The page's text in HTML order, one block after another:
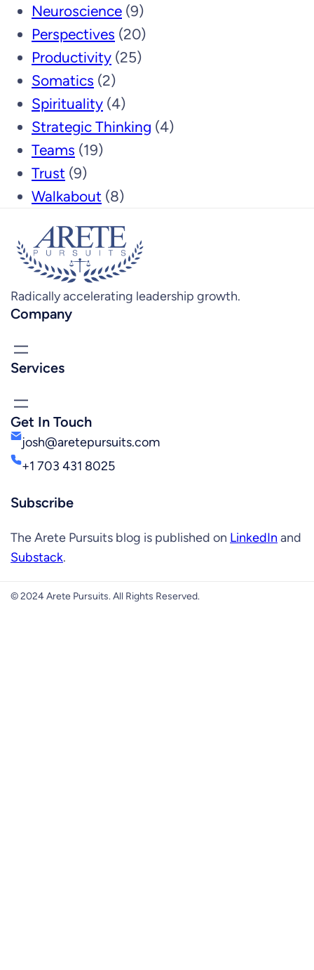
Neuroscience (9)
Perspectives (20)
Productivity (25)
Somatics (2)
Spirituality (4)
Strategic Thinking (4)
Teams (19)
Trust (9)
Walkabout (8)
Radically accelerating leadership growth.
Company
Services
Get In Touch
josh@aretepursuits.com
+1 703 431 8025
Subscribe
The Arete Pursuits blog is published on LinkedIn and
Substack.
© 2024 Arete Pursuits. All Rights Reserved.